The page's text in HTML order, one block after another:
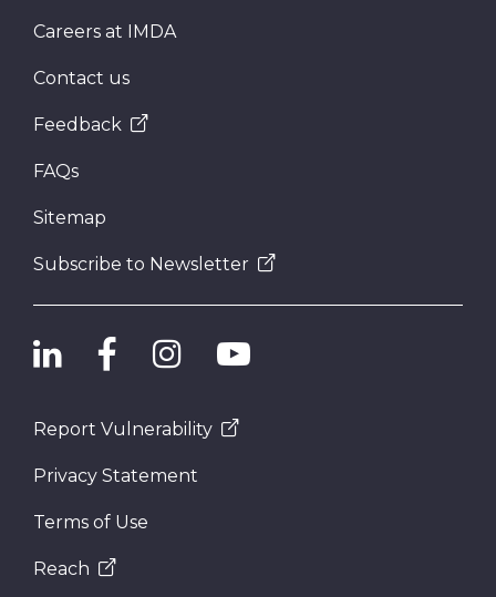
Careers at IMDA
Contact us
Feedback
FAQs
Sitemap
Subscribe to Newsletter
Report Vulnerability
Privacy Statement
Terms of Use
Reach